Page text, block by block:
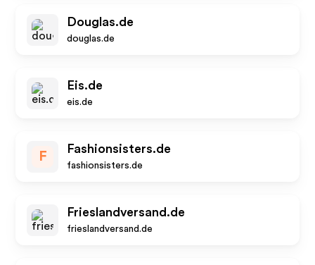
Douglas.de
douglas.de
Eis.de
eis.de
F
Fashionsisters.de
fashionsisters.de
Frieslandversand.de
frieslandversand.de